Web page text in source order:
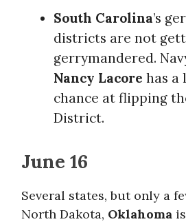
South Carolina’s
districts are not
gerrymandered.
Nancy Lacore has a
chance at flipping
District.
June 16
Several states, but only a
North Dakota, Oklahoma